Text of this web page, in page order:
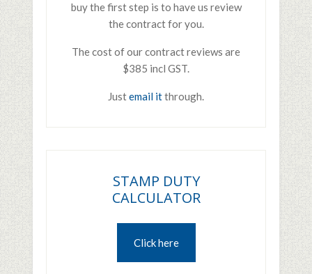
buy the first step is to have us review
the contract for you.
The cost of our contract reviews are
$385 incl GST.
Justemail itthrough.
STAMP DUTY
CALCULATOR
Click here